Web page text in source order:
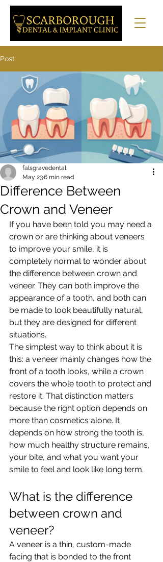
Post
Difference Between
Crown and Veneer
falsgravedental
May 236 min read
If you have been told you may need a
crown or are thinking about veneers
to improve your smile, it is
completely normal to wonder about
the difference between crown and
veneer. They can both improve the
appearance of a tooth, and both can
be made to look beautifully natural,
but they are designed for different
situations.
The simplest way to think about it is
this: a veneer mainly changes how the
front of a tooth looks, while a crown
covers the whole tooth to protect and
restore it. That distinction matters
because the right option depends on
more than cosmetics alone. It
depends on how strong the tooth is,
how much healthy structure remains,
your bite, and what you want your
smile to feel and look like long term.
What is the difference
between crown and
veneer?
A veneer is a thin, custom-made
facing that is bonded to the front